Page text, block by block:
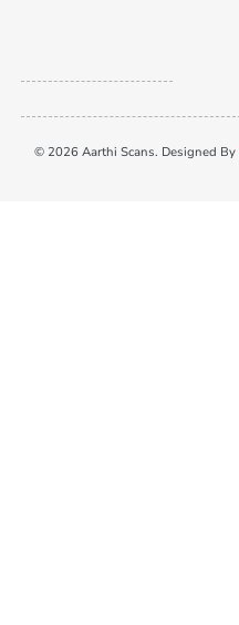
© 2026 Aarthi Scans. Designed By